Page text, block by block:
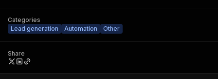
Categories
Lead generation
Automation Other
Share